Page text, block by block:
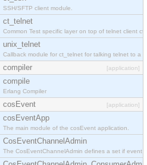
SSH/SFTP client module.
ct_telnet
Common Test specific layer on top of telnet client
unix_telnet
Callback module for ct_telnet for talking telnet to a
compiler [application]
compile
Erlang Compiler
cosEvent [application]
cosEventApp
The main module of the cosEvent application.
CosEventChannelAdmin
The CosEventChannelAdmin defines a set if event